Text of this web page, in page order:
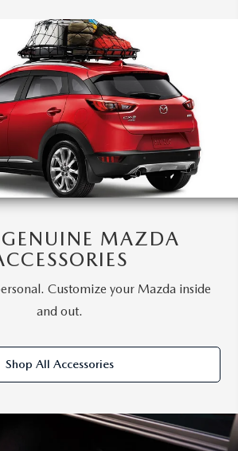
MAZDA
Customize your Mazda inside
and out.
Shop All Accessories